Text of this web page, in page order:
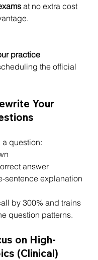
at no extra cost
practice
the official
Your
a question:
answer
sentence explanation
by 300% and trains
question patterns.
on High-
(Clinical)